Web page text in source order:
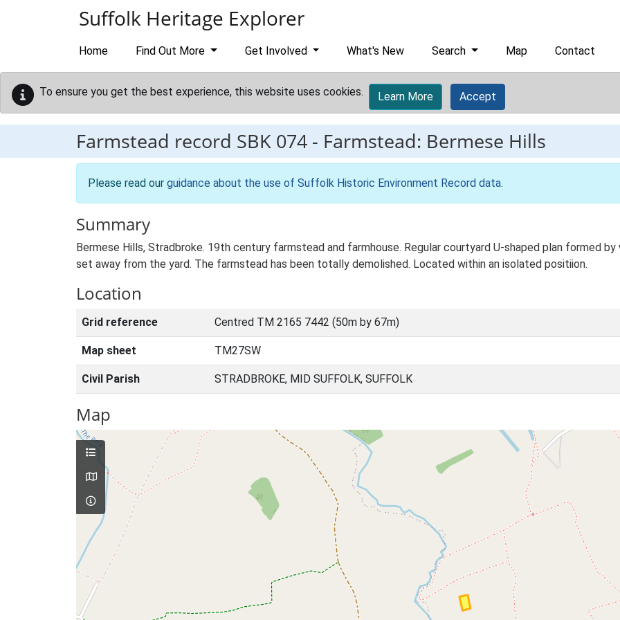
Suffolk Heritage Explorer
Home Find Out More Get Involved What's New Search Map Contact
To ensure you get the best experience, this website uses cookies. Learn More Accept
Farmstead record SBK 074 - Farmstead: Bermese Hills
Please read our guidance about the use of Suffolk Historic Environment Record data.
Summary
Bermese Hills, Stradbroke. 19th century farmstead and farmhouse. Regular courtyard U-shaped plan formed
set away from the yard. The farmstead has been totally demolished. Located within an isolated positiion.
Location
Grid reference Centred TM 2165 7442 (50m by 67m)
Map sheet TM27SW
Civil Parish STRADBROKE, MID SUFFOLK, SUFFOLK
Map